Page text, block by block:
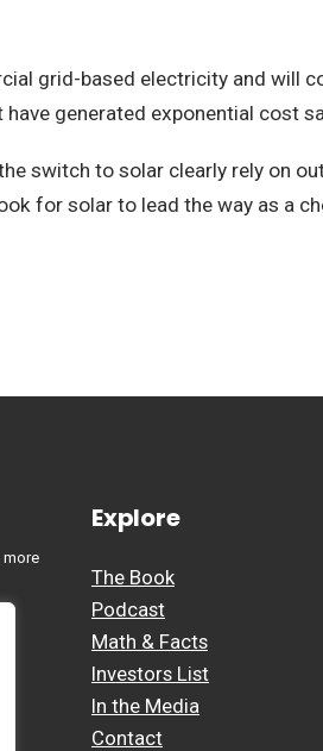
grid-based electricity and will
generated exponential cost
switch to solar clearly rely on
for solar to lead the way as a
more
Explore
The Book
Podcast
Math & Facts
Investors List
In the Media
Contact